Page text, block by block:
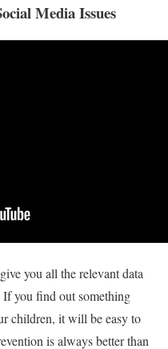
Media Issues
you all the relevant data
If you find out something
children, it will be easy to
is always better than